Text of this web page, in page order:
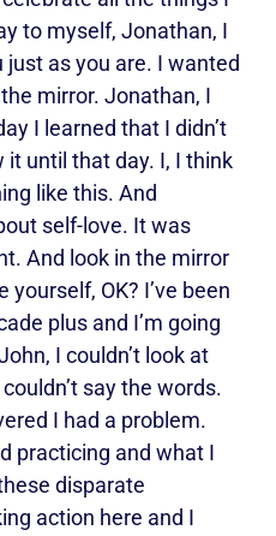
to myself, Jonathan, I
just as you are. I wanted
mirror. Jonathan, I
I learned that I didn’t
it until that day. I, I think
like this. And
self-love. It was
And look in the mirror
OK? I’ve been
plus and I’m going
I couldn’t look at
say the words.
I had a problem.
practicing and what I
disparate
action here and I